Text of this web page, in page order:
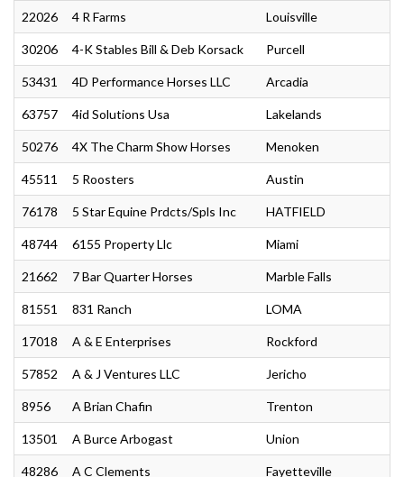
22026 4 R Farms Louisville
30206 4-K Stables Bill & Deb Korsack Purcell
53431 4D Performance Horses LLC Arcadia
63757 4id Solutions Usa Lakelands
50276 4X The Charm Show Horses Menoken
45511 5 Roosters Austin
76178 5 Star Equine Prdcts/Spls Inc HATFIELD
48744 6155 Property Llc Miami
21662 7 Bar Quarter Horses Marble Falls
81551 831 Ranch LOMA
17018 A & E Enterprises Rockford
57852 A & J Ventures LLC Jericho
8956 A Brian Chafin Trenton
13501 A Burce Arbogast Union
48286 A C Clements Fayetteville